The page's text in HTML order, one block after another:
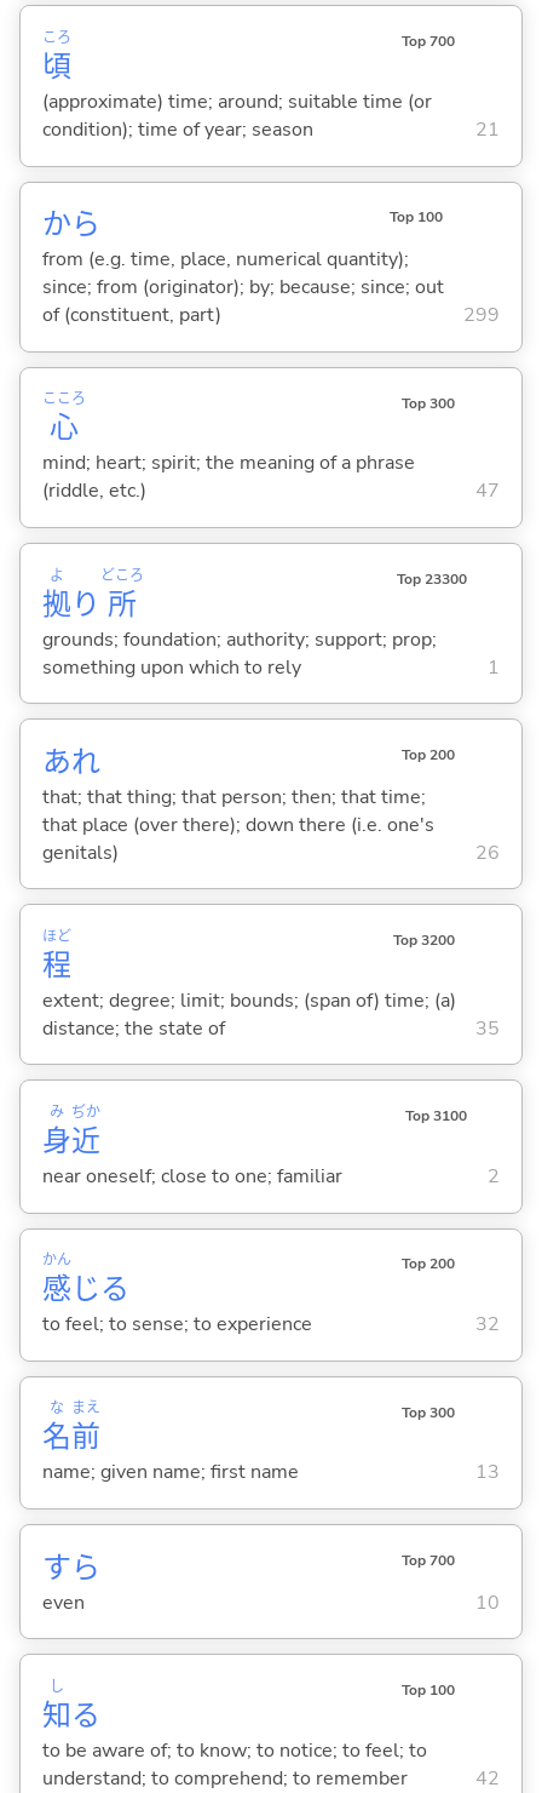
頃
ころ Top 700
(approximate) time; around; suitable time (or
condition); time of year; season
21
から Top 100
from (e.g. time, place, numerical quantity);
since; from (originator); by; because; since; out
of (constituent, part)
299
心
こころ Top 300
mind; heart; spirit; the meaning of a phrase
(riddle, etc.)
47
拠
よ
り 所
どころ Top 23300
grounds; foundation; authority; support; prop;
something upon which to rely
1
あれ Top 200
that; that thing; that person; then; that time;
that place (over there); down there (i.e. one's
genitals)
26
程
ほど Top 3200
extent; degree; limit; bounds; (span of) time; (a)
distance; the state of
35
身
み
近
ぢか Top 3100
near oneself; close to one; familiar 2
感
かん
じる
Top 200
to feel; to sense; to experience 32
名
な
前
まえ Top 300
name; given name; first name 13
すら Top 700
even 10
知
し
る
Top 100
to be aware of; to know; to notice; to feel; to
understand; to comprehend; to remember
42